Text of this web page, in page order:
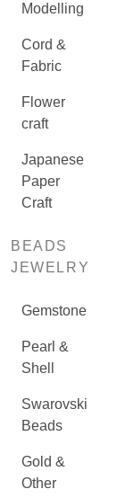
Modelling
Cord &
Fabric
Flower
craft
Japanese
Paper
Craft
BEADS
JEWELRY
Gemstone
Pearl &
Shell
Swarovski
Beads
Gold &
Other